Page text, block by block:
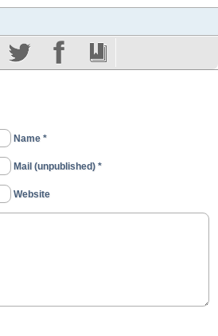
Name *
Mail (unpublished) *
Website